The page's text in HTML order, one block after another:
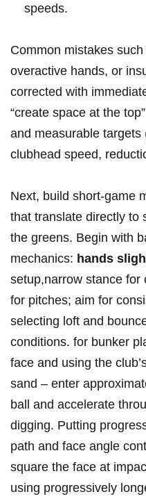
speeds.
Common mistakes
overactive hands, or‌
corrected with​
“create space at the
and measurable targets
clubhead speed,​
Next, build short-game
that translate directly to
the greens. Begin with
mechanics: hands‌
setup,narrow stance for⁢
for⁤ pitches; ⁤aim⁣ for
selecting⁤ loft⁣ and
conditions. ⁤for bunker
face and using ⁣the
sand – enter⁣
ball and accelerate
digging.​ Putting
path​ and face angle
square the face​ at​
using progressively